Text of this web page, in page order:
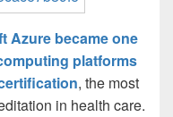
Azure became one
platforms
, the most
in health care.